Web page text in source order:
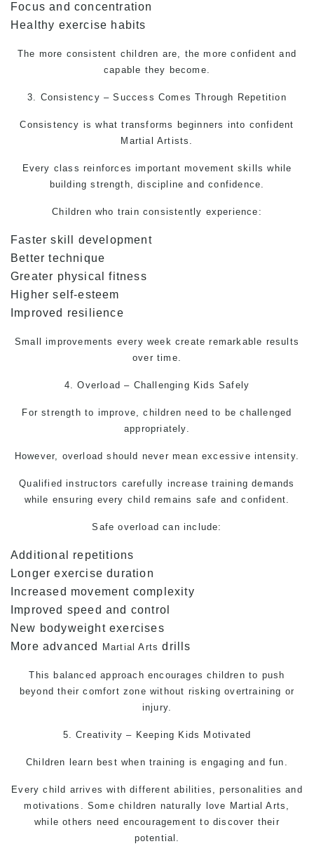
Focus and concentration
Healthy exercise habits
The more consistent children are, the more confident and
capable they become.
3. Consistency – Success Comes Through Repetition
Consistency is what transforms beginners into confident
Martial Artists.
Every class reinforces important movement skills while
building strength, discipline and confidence.
Children who train consistently experience:
Faster skill development
Better technique
Greater physical fitness
Higher self-esteem
Improved resilience
Small improvements every week create remarkable results
over time.
4. Overload – Challenging Kids Safely
For strength to improve, children need to be challenged
appropriately.
However, overload should never mean excessive intensity.
Qualified instructors carefully increase training demands
while ensuring every child remains safe and confident.
Safe overload can include:
Additional repetitions
Longer exercise duration
Increased movement complexity
Improved speed and control
New bodyweight exercises
More advanced
Martial Arts drills
This balanced approach encourages children to push
beyond their comfort zone without risking overtraining or
injury.
5. Creativity – Keeping Kids Motivated
Children learn best when training is engaging and fun.
Every child arrives with different abilities, personalities and
motivations. Some children naturally love Martial Arts ,
while others need encouragement to discover their
potential.